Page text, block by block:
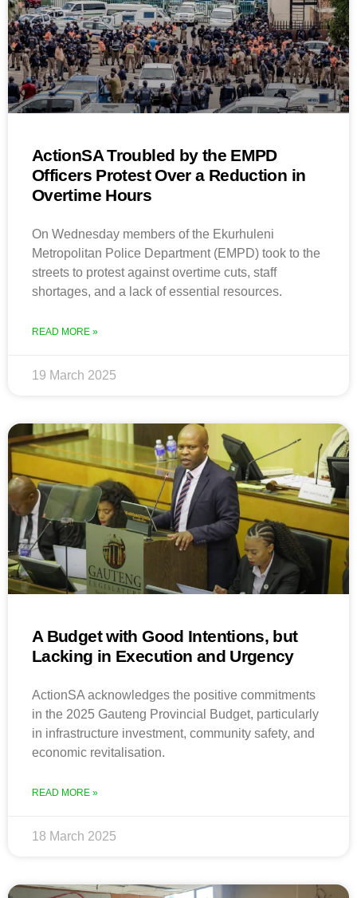
ActionSA Troubled by the EMPD
Officers Protest Over a Reduction in
Overtime Hours
On Wednesday members of the Ekurhuleni
Metropolitan Police Department (EMPD) took to the
streets to protest against overtime cuts, staff
shortages, and a lack of essential resources.
READ MORE »
19 March 2025
A Budget with Good Intentions, but
Lacking in Execution and Urgency
ActionSA acknowledges the positive commitments
in the 2025 Gauteng Provincial Budget, particularly
in infrastructure investment, community safety, and
economic revitalisation.
READ MORE »
18 March 2025